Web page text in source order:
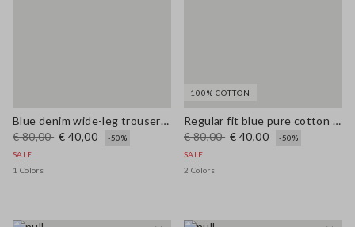
Blue denim wide-leg trousers in a cotton, linen and viscose blend
€ 80,00 € 40,00
-50%
SALE
1 Colors
100% COTTON
Regular fit blue pure cotton jeans
€ 80,00 € 40,00
-50%
SALE
2 Colors